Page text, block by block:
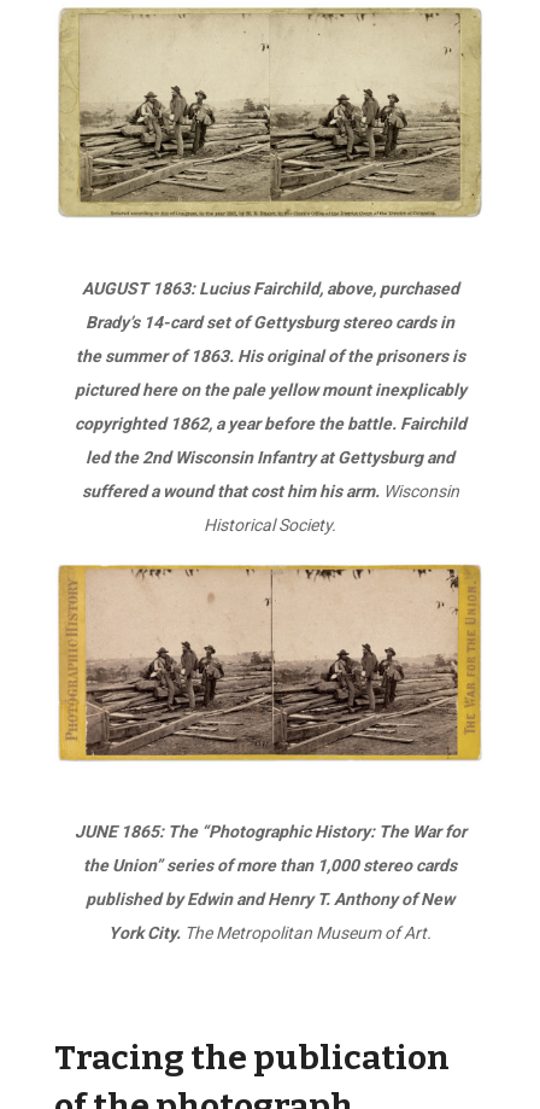
AUGUST 1863: Lucius Fairchild, above, purchased
Brady’s 14-card set of Gettysburg stereo cards in
the summer of 1863. His original of the prisoners is
pictured here on the pale yellow mount inexplicably
copyrighted 1862, a year before the battle. Fairchild
led the 2nd Wisconsin Infantry at Gettysburg and
suffered a wound that cost him his arm.Wisconsin
Historical Society.
JUNE 1865: The “Photographic History: The War for
the Union” series of more than 1,000 stereo cards
published by Edwin and Henry T. Anthony of New
York City. The Metropolitan Museum of Art.
Tracing the publication